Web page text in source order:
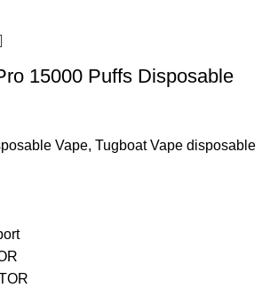
15000 Puffs Disposable
Vape, Tugboat Vape disposable